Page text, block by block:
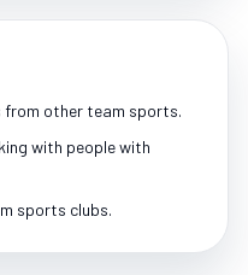
from other team sports.
with people with
sports clubs.